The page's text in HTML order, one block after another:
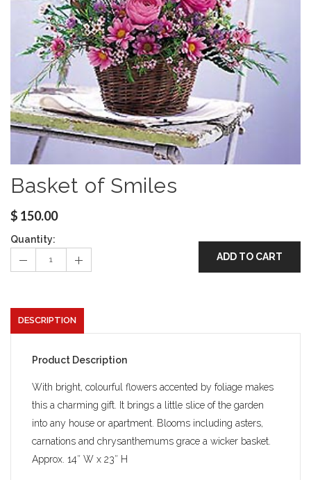
Basket of Smiles
$ 150.00
Quantity:
ADD TO CART
DESCRIPTION
Product Description
With bright, colourful flowers accented by foliage makes
this a charming gift. It brings a little slice of the garden
into any house or apartment. Blooms including asters,
carnations and chrysanthemums grace a wicker basket.
Approx. 14″ W x 23″ H